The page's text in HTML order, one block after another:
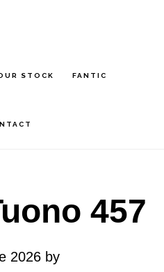
STOCK FANTIC
457
2026 by